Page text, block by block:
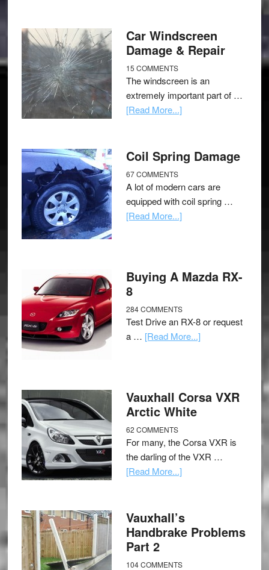
Car Windscreen
Damage & Repair
15 COMMENTS
The windscreen is an
extremely important part of …
[Read More...]
Coil Spring Damage
67 COMMENTS
A lot of modern cars are
equipped with coil spring …
[Read More...]
Buying A Mazda RX-
8
284 COMMENTS
Test Drive an RX-8 or request
a … [Read More...]
Vauxhall Corsa VXR
Arctic White
62 COMMENTS
For many, the Corsa VXR is
the darling of the VXR …
[Read More...]
Vauxhall’s
Handbrake Problems
Part 2
104 COMMENTS